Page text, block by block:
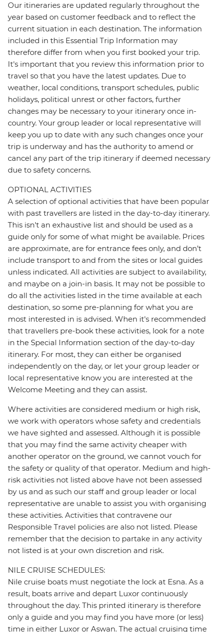
Our itineraries are updated regularly throughout the
year based on customer feedback and to reflect the
current situation in each destination. The information
included in this Essential Trip Information may
therefore differ from when you first booked your trip.
It's important that you review this information prior to
travel so that you have the latest updates. Due to
weather, local conditions, transport schedules, public
holidays, political unrest or other factors, further
changes may be necessary to your itinerary once in-
country. Your group leader or local representative will
keep you up to date with any such changes once your
trip is underway and has the authority to amend or
cancel any part of the trip itinerary if deemed necessary
due to safety concerns.
OPTIONAL ACTIVITIES
A selection of optional activities that have been popular
with past travellers are listed in the day-to-day itinerary.
This isn't an exhaustive list and should be used as a
guide only for some of what might be available. Prices
are approximate, are for entrance fees only, and don’t
include transport to and from the sites or local guides
unless indicated. All activities are subject to availability,
and maybe on a join-in basis. It may not be possible to
do all the activities listed in the time available at each
destination, so some pre-planning for what you are
most interested in is advised. When it's recommended
that travellers pre-book these activities, look for a note
in the Special Information section of the day-to-day
itinerary. For most, they can either be organised
independently on the day, or let your group leader or
local representative know you are interested at the
Welcome Meeting and they can assist.
Where activities are considered medium or high risk,
we work with operators whose safety and credentials
we have sighted and assessed. Although it is possible
that you may find the same activity cheaper with
another operator on the ground, we cannot vouch for
the safety or quality of that operator. Medium and high-
risk activities not listed above have not been assessed
by us and as such our staff and group leader or local
representative are unable to assist you with organising
these activities. Activities that contravene our
Responsible Travel policies are also not listed. Please
remember that the decision to partake in any activity
not listed is at your own discretion and risk.
NILE CRUISE SCHEDULES:
Nile cruise boats must negotiate the lock at Esna. As a
result, boats arrive and depart Luxor continuously
throughout the day. This printed itinerary is therefore
only a guide and you may find you have more (or less)
time in either Luxor or Aswan. The actual cruising time